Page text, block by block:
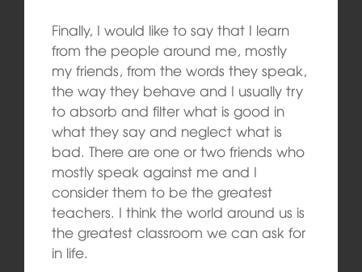
Finally, I would like to say that I learn
from the people around me, mostly
my friends, from the words they speak,
the way they behave and I usually try
to absorb and filter what is good in
what they say and neglect what is
bad. There are one or two friends who
mostly speak against me and I
consider them to be the greatest
teachers. I think the world around us is
the greatest classroom we can ask for
in life.